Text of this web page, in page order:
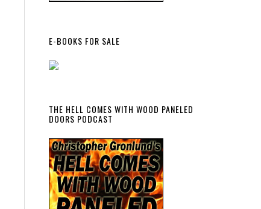
E-BOOKS FOR SALE
THE HELL COMES WITH WOOD PANELED
DOORS PODCAST